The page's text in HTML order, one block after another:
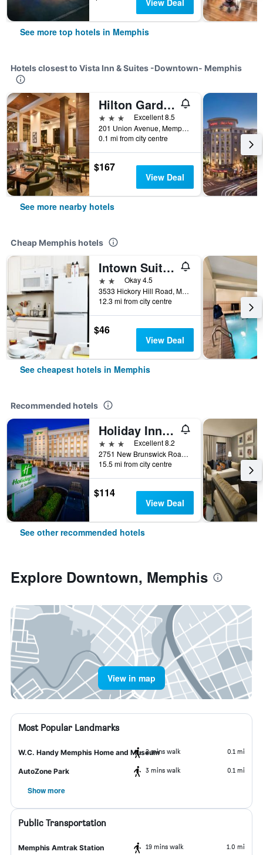
View Deal
See more top hotels in Memphis
Hotels closest to Vista Inn & Suites -Downtown- Memphis
Hilton Garden Inn Memphis Downtown Beale Street
3 stars
Excellent 8.5
201 Union Avenue, Memphis, TN, United States
0.1 mi from city centre
$167
View Deal
See more nearby hotels
Cheap Memphis hotels
Intown Suites Extended Stay Memphis Tn - Hickory Hill
2 starsOkay 4.5
3533 Hickory Hill Road, Memphis, TN, United States
12.3 mi from city centre
$46
View Deal
See cheapest hotels in Memphis
Recommended hotels
Holiday Inn & Suites Memphis - Wolfchase Galleria By IHG
3 stars
Excellent 8.2
2751 New Brunswick Road, Memphis, TN, United States
15.5 mi from city centre
$114
View Deal
See other recommended hotels
Explore Downtown, Memphis
View in map
Most Popular Landmarks
W.C. Handy Memphis Home and Museum2 mins walk 0.1 mi
AutoZone Park 3 mins walk 0.1 mi
Show more
Public Transportation
Memphis Amtrak Station 19 mins walk 1.0 mi